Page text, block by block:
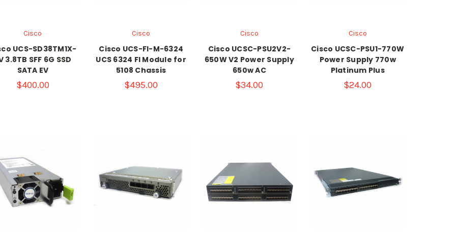
Cisco
UCS-SD38TM1X-
3.8TB SFF 6G SSD
SATA EV
$400.00
Cisco
Cisco UCS-FI-M-6324
UCS 6324 FI Module for
5108 Chassis
$495.00
Cisco
Cisco UCSC-PSU2V2-
650W V2 Power Supply
650w AC
$34.00
Cisco
Cisco UCSC-PSU1-770W
Power Supply 770w
Platinum Plus
$24.00